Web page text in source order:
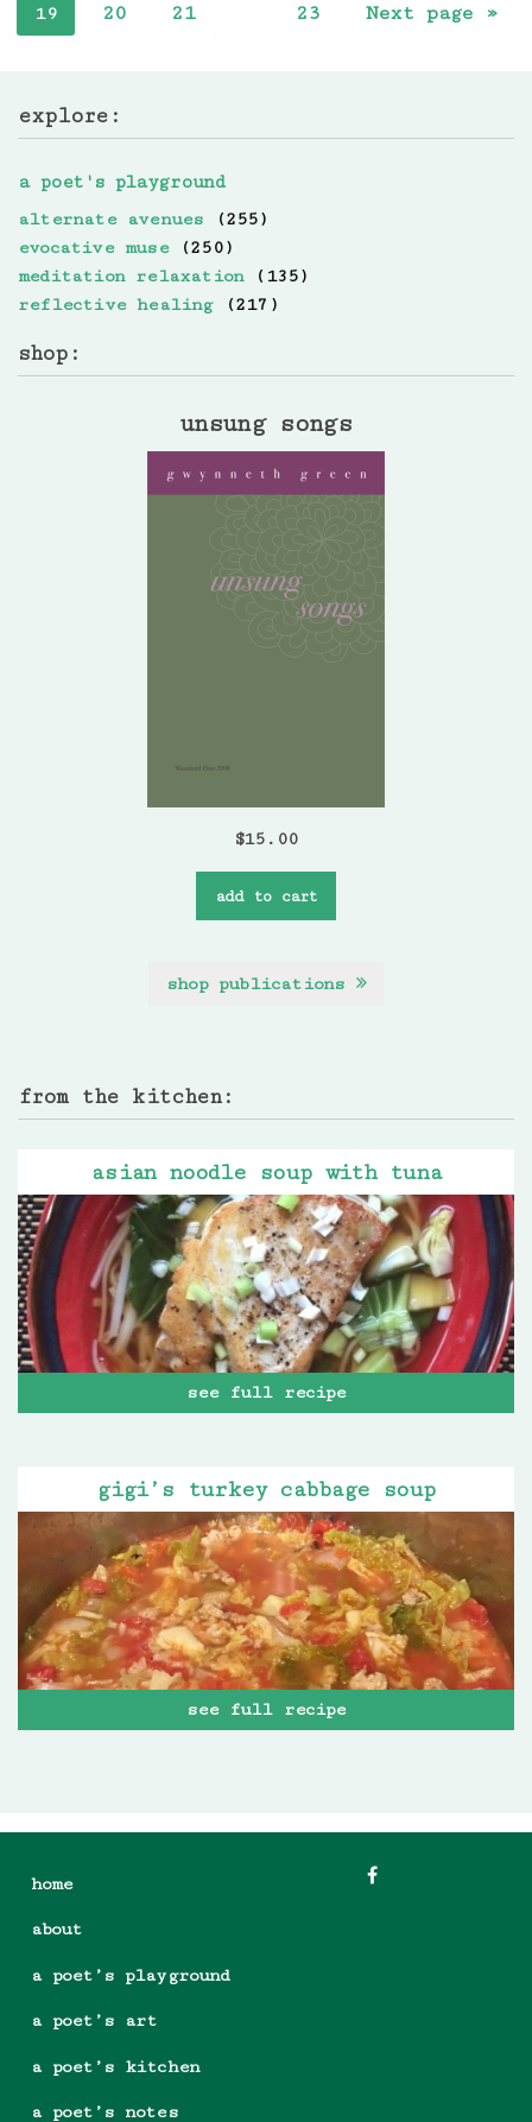
19 20 21 23 Next page »
explore:
a poet's playground
alternate avenues (255)
evocative muse(250)
meditation relaxation(135)
reflective healing(217)
shop:
unsung songs
$15.00
add to cart
shop publications
from the kitchen:
asian noodle soup with tuna
see full recipe
gigi’s turkey cabbage soup
see full recipe
home
about
a poet’s playground
a poet’s art
a poet’s kitchen
a poet’s notes